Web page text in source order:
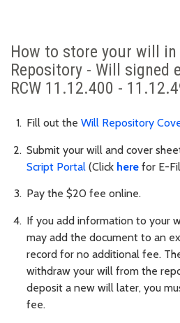
How to store your will in
Repository - Will signed
RCW 11.12.400 -
Fill out the Will Repository
Submit your will and cover
Script Portal (Click here for E-
Pay the $20 fee online.
If you add information to your
may add the document to an
record for no additional fee.
withdraw your will from the
deposit a new will later, you
fee.